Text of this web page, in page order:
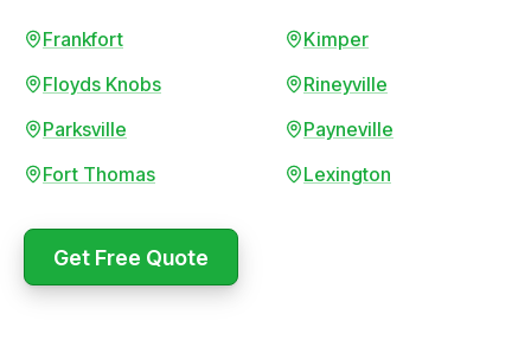
Frankfort
Kimper
Floyds Knobs
Rineyville
Parksville
Payneville
Fort Thomas
Lexington
Get Free Quote
Booked in the morning,
Upfront pricing with no
surprises — exactly what